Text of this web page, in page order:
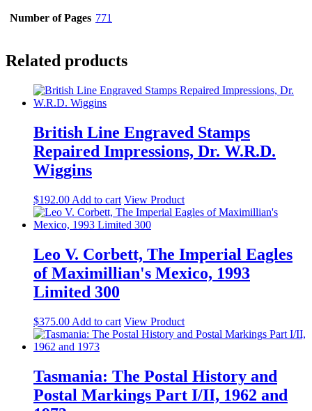
Number of Pages 771
Related products
British Line Engraved Stamps
Repaired Impressions, Dr. W.R.D.
Wiggins
$192.00 Add to cart View Product
Leo V. Corbett, The Imperial Eagles
of Maximillian's Mexico, 1993
Limited 300
$375.00 Add to cart View Product
Tasmania: The Postal History and
Postal Markings Part I/II, 1962 and